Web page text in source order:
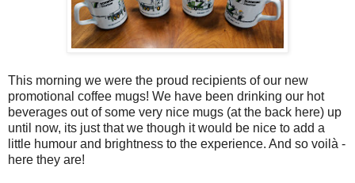
This morning we were the proud recipients of our new
promotional coffee mugs! We have been drinking our hot
beverages out of some very nice mugs (at the back here) up
until now, its just that we though it would be nice to add a
little humour and brightness to the experience. And so voilà -
here they are!